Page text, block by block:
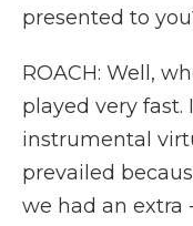
presented to
ROACH: Well,
played very fast.
instrumental
prevailed
we had an extra